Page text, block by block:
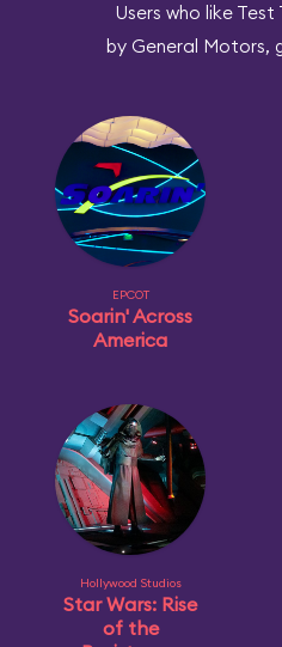
Users who like
by General Motors,
EPCOT
Soarin' Across
America
Hollywood Studios
Star Wars: Rise
of the